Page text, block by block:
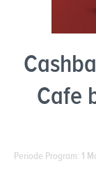
Cafe
Periode Program: 1